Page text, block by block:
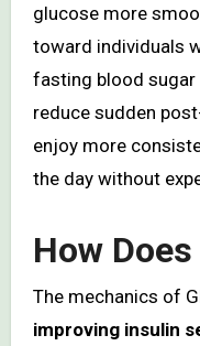
glucose more
toward individuals
fasting blood sugar
reduce sudden
enjoy more
the day without
How
The mechanics of
improving insulin